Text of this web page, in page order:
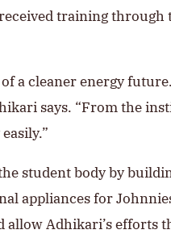
training through
a cleaner energy
says. “From the
student body by
appliances for
allow Adhikari’s efforts